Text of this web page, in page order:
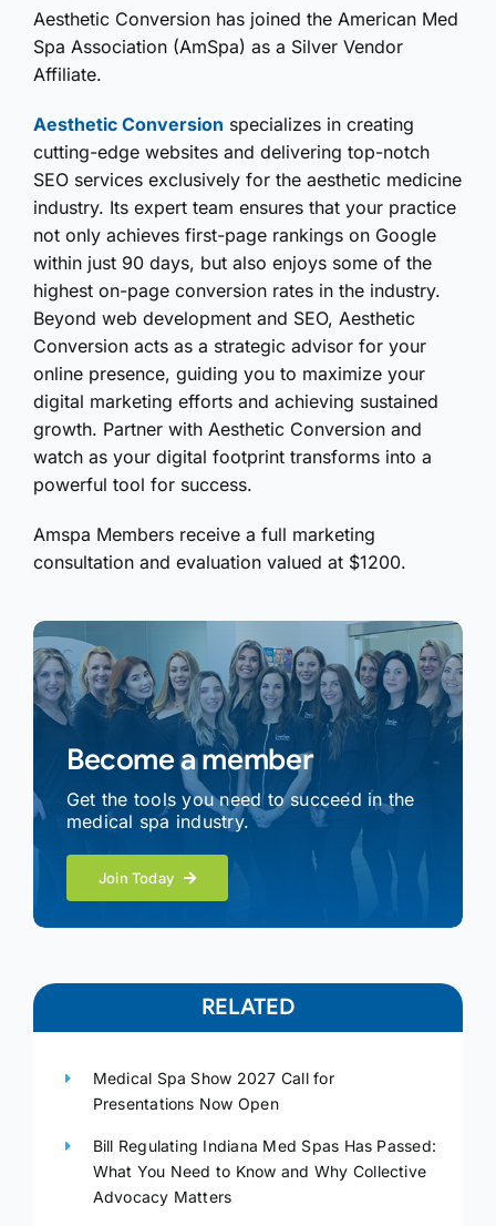
Aesthetic Conversion has joined the American Med
Spa Association (AmSpa) as a Silver Vendor
Affiliate.
Aesthetic Conversion specializes in creating
cutting-edge websites and delivering top-notch
SEO services exclusively for the aesthetic medicine
industry. Its expert team ensures that your practice
not only achieves first-page rankings on Google
within just 90 days, but also enjoys some of the
highest on-page conversion rates in the industry.
Beyond web development and SEO, Aesthetic
Conversion acts as a strategic advisor for your
online presence, guiding you to maximize your
digital marketing efforts and achieving sustained
growth. Partner with Aesthetic Conversion and
watch as your digital footprint transforms into a
powerful tool for success.
Amspa Members receive a full marketing
consultation and evaluation valued at $1200.
Become a member
Get the tools you need to succeed in the
medical spa industry.
Join Today
RELATED
Medical Spa Show 2027 Call for
Presentations Now Open
Bill Regulating Indiana Med Spas Has Passed:
What You Need to Know and Why Collective
Advocacy Matters